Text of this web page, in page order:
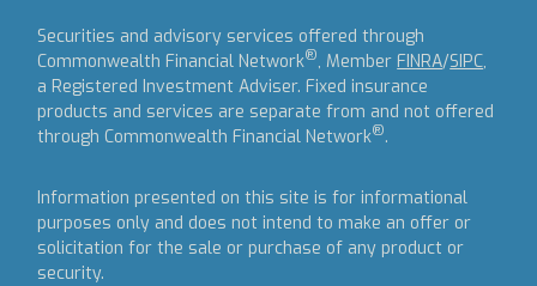
Securities and advisory services offered through
Commonwealth Financial Network®, Member FINRA/SIPC,
a Registered Investment Adviser. Fixed insurance
products and services are separate from and not offered
through Commonwealth Financial Network®.
Information presented on this site is for informational
purposes only and does not intend to make an offer or
solicitation for the sale or purchase of any product or
security.